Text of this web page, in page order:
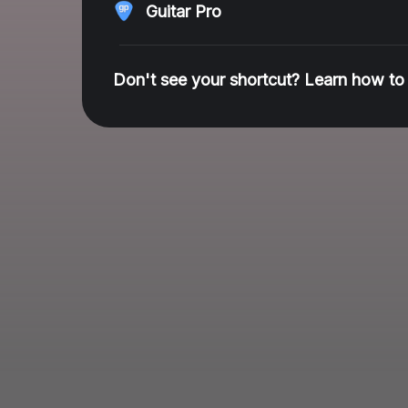
Guitar Pro
Don't see your shortcut? Learn how